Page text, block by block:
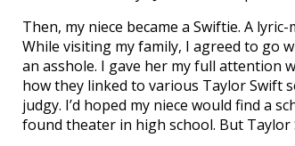
Then, my niece became a Swiftie. A
While visiting my family, I agreed to go
an asshole. I gave her my full attention
how they linked to various Taylor Swift
judgy. I’d hoped my niece would find a
found theater in high school. But Taylor